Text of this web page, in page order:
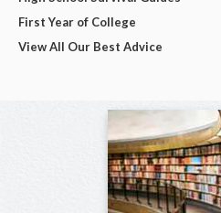
First Year of College
View All Our Best Advice